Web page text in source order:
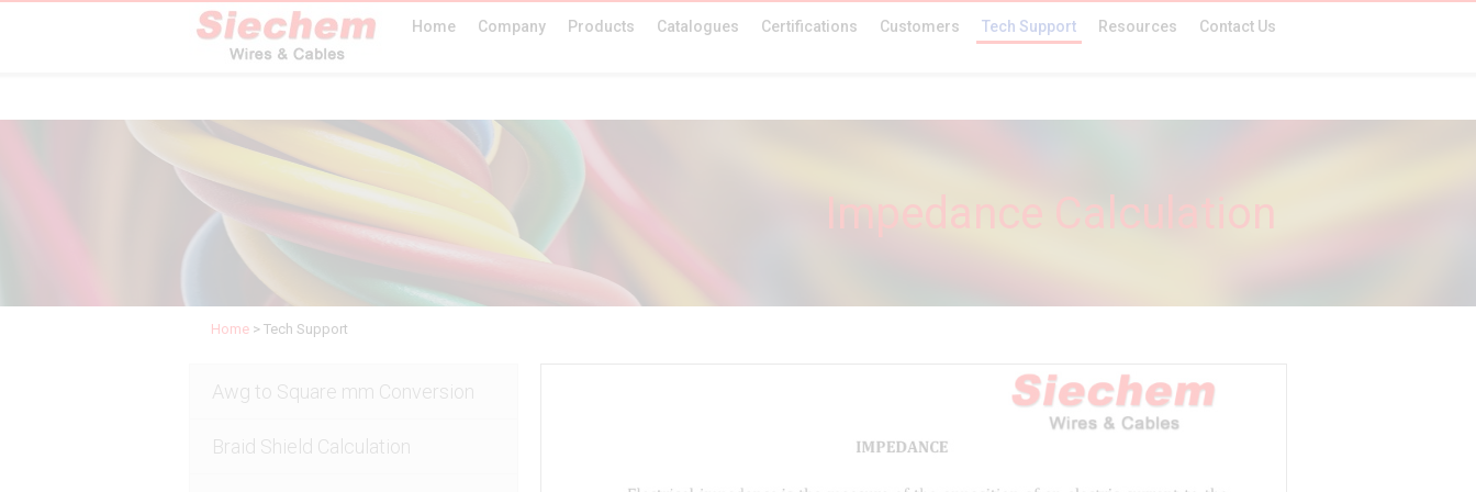
Home Company Products Catalogues Certifications Customers Tech Support Resources Contact Us
Impedance Calculation
Home > Tech Support
Awg to Square mm Conversion
Braid Shield Calculation